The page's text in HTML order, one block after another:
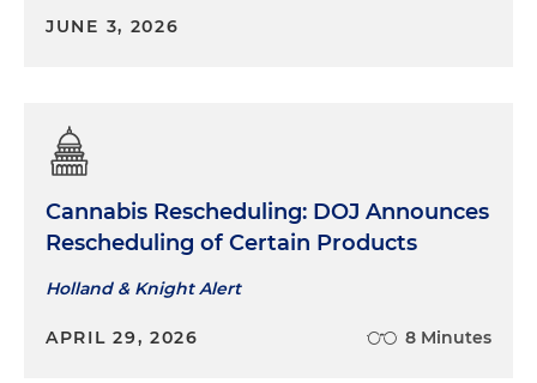
JUNE 3, 2026
Cannabis Rescheduling: DOJ Announces
Rescheduling of Certain Products
Holland & Knight Alert
APRIL 29, 2026 8 Minutes